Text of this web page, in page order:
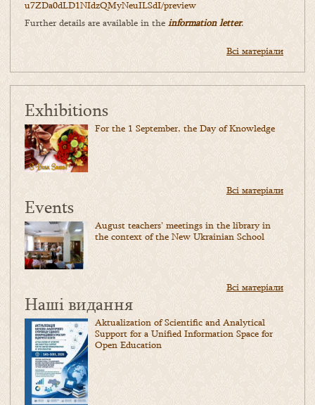
u7ZDa0dLD1NIdzQMyNeuILSdI/preview
Further details are available in the information letter.
Всі матеріали
Exhibitions
For the 1 September, the Day of Knowledge
Всі матеріали
Events
August teachers’ meetings in the library in
the context of the New Ukrainian School
Всі матеріали
Наші видання
Aktualization of Scientific and Analytical
Support for a Unified Information Space for
Open Education